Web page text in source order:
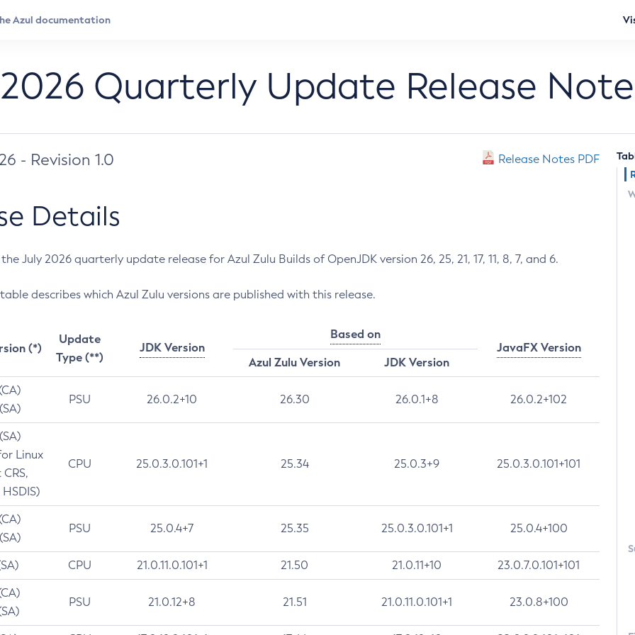
Quarterly Update Release
- Revision 1.0 Release Notes PDF
Details
July 2026 quarterly update release for Azul Zulu Builds of OpenJDK version 26, 25, 21, 17, 11, 8, 7, and 6.
describes which Azul Zulu versions are published with this release.
(*)
Update
Type (**)
JDK Version
Based on
JavaFX Version
Azul Zulu Version
JDK Version
PSU 26.0.2+10 26.30 26.0.1+8 26.0.2+102
Linux
CPU 25.0.3.0.101+1 25.34 25.0.3+9 25.0.3.0.101+101
PSU 25.0.4+7 25.35 25.0.3.0.101+1 25.0.4+100
CPU 21.0.11.0.101+1 21.50 21.0.11+10 23.0.7.0.101+101
PSU 21.0.12+8 21.51 21.0.11.0.101+1 23.0.8+100